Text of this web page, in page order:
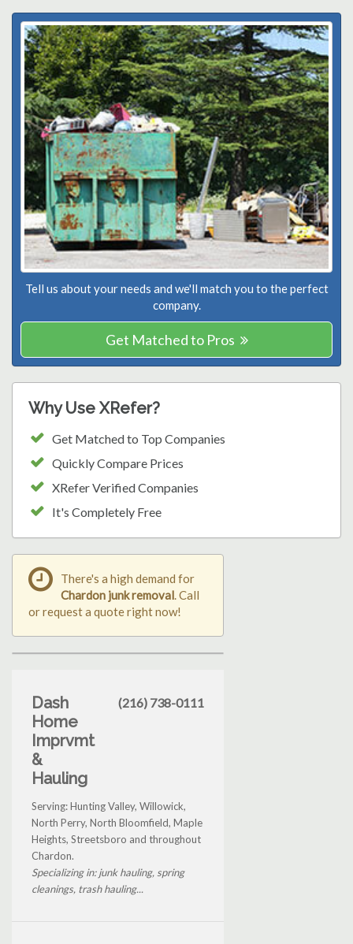
Tell us about your needs and we'll match you to the perfect
company.
Get Matched to Pros
Why Use XRefer?
Get Matched to Top Companies
Quickly Compare Prices
XRefer Verified Companies
It's Completely Free
There's a high demand for
Chardon junk removal. Call
or request a quote right now!
Dash
Home
Imprvmt
&
Hauling
(216) 738-0111
Serving: Hunting Valley, Willowick,
North Perry, North Bloomfield, Maple
Heights, Streetsboro and throughout
Chardon.
Specializing in: junk hauling, spring
cleanings, trash hauling...